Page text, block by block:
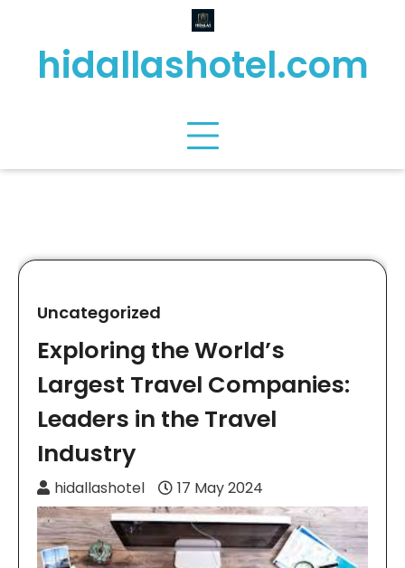
contenthidallashotel.com
Uncategorized
Exploring the World’s
Largest Travel Companies:
Leaders in the Travel
Industry
hidallashotel 17 May 2024